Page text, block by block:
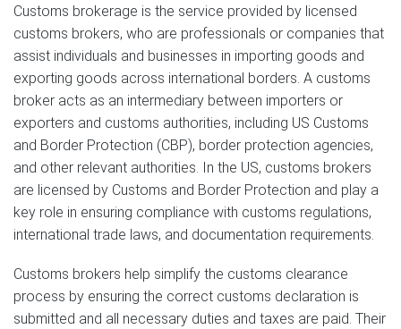
Customs brokerage is the service provided by licensed
customs brokers, who are professionals or companies that
assist individuals and businesses in importing goods and
exporting goods across international borders. A customs
broker acts as an intermediary between importers or
exporters and customs authorities, including US Customs
and Border Protection (CBP), border protection agencies,
and other relevant authorities. In the US, customs brokers
are licensed by Customs and Border Protection and play a
key role in ensuring compliance with customs regulations,
international trade laws, and documentation requirements.
Customs brokers help simplify the customs clearance
process by ensuring the correct customs declaration is
submitted and all necessary duties and taxes are paid. Their